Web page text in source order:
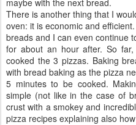
maybe with the next bread.
There is another thing that I
oven: it is economic and
breads and I can even continue
for about an hour after. So
cooked the 3 pizzas. Baking
with bread baking as the pizza
5 minutes to be cooked.
simple (not like in the case of
crust with a smokey and
pizza recipes explaining also